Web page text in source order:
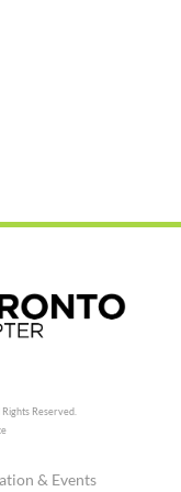
Rights Reserved.
& Events